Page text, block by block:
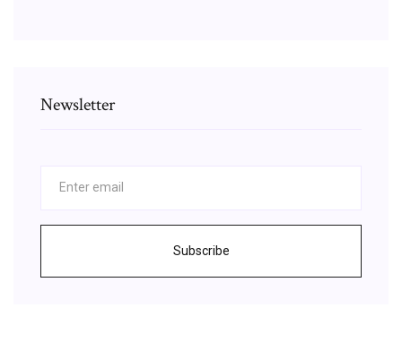
Newsletter
Subscribe